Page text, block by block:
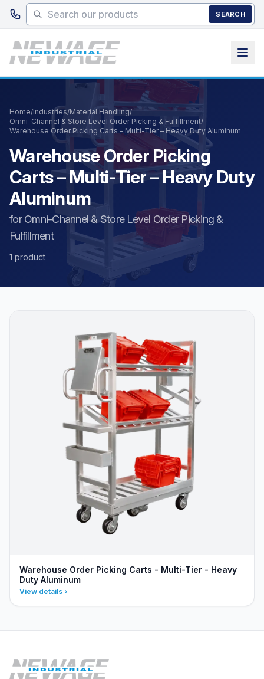
Skip to main content
SEARCH
Home/Industries/Material Handling/
Omni-Channel & Store Level Order Picking & Fulfillment/
Warehouse Order Picking Carts – Multi-Tier – Heavy Duty Aluminum
Warehouse Order Picking
Carts – Multi-Tier – Heavy Duty
Aluminum
for Omni-Channel & Store Level Order Picking &
Fulfillment
1 product
Warehouse Order Picking Carts - Multi-Tier - Heavy
Duty Aluminum
View details